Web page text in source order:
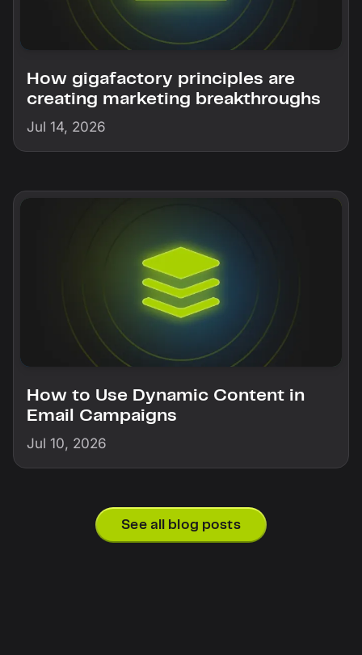
How gigafactory principles are
creating marketing breakthroughs
Jul 14, 2026
How to Use Dynamic Content in
Email Campaigns
Jul 10, 2026
See all blog posts